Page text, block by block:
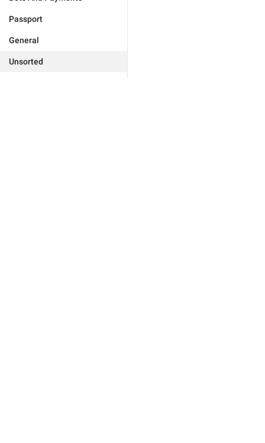
Passport
General
Unsorted